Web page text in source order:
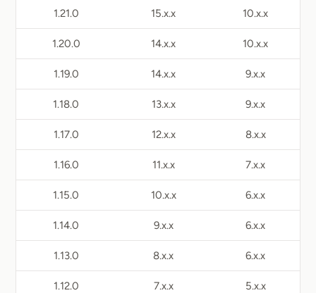
1.21.0 15.x.x 10.x.x
1.20.0 14.x.x 10.x.x
1.19.0 14.x.x 9.x.x
1.18.0 13.x.x 9.x.x
1.17.0 12.x.x 8.x.x
1.16.0 11.x.x 7.x.x
1.15.0 10.x.x 6.x.x
1.14.0 9.x.x 6.x.x
1.13.0 8.x.x 6.x.x
1.12.0 7.x.x 5.x.x